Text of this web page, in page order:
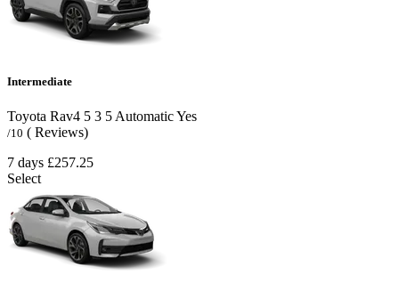
Intermediate
Toyota Rav4 5 3 5 AutomaticYes
/10 ( Reviews)
7 days £257.25
Select